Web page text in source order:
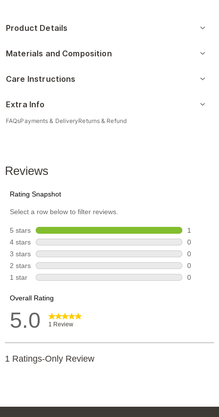
Product Details
Materials and Composition
Care Instructions
Extra Info
FAQsPayments & DeliveryReturns & Refund